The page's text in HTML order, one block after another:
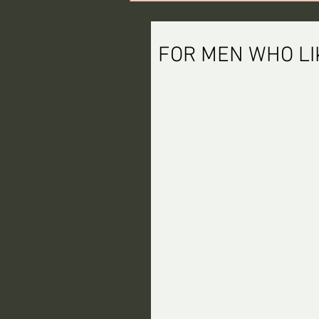
FOR MEN WHO